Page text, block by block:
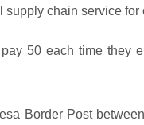
chain service
50 each time they
Border Post